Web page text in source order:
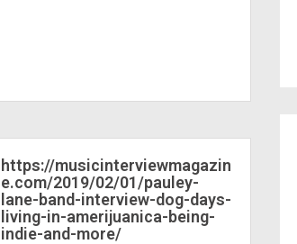
https://musicinterviewmagazin
e.com/2019/02/01/pauley-
lane-band-interview-dog-days-
living-in-amerijuanica-being-
indie-and-more/